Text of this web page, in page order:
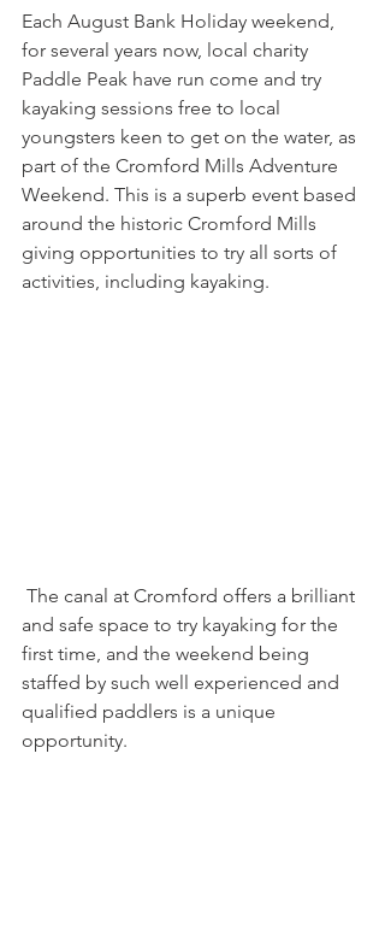
Each August Bank Holiday weekend,
for several years now, local charity
Paddle Peak have run come and try
kayaking sessions free to local
youngsters keen to get on the water, as
part of the Cromford Mills Adventure
Weekend. This is a superb event based
around the historic Cromford Mills
giving opportunities to try all sorts of
activities, including kayaking.
The canal at Cromford offers a brilliant
and safe space to try kayaking for the
first time, and the weekend being
staffed by such well experienced and
qualified paddlers is a unique
opportunity.